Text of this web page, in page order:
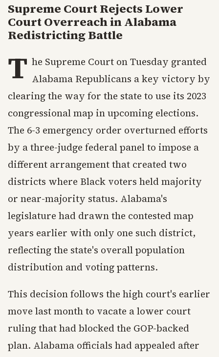
Supreme Court Rejects Lower
Court Overreach in Alabama
Redistricting Battle
T he Supreme Court on Tuesday granted
Alabama Republicans a key victory by
clearing the way for the state to use its 2023
congressional map in upcoming elections.
The 6-3 emergency order overturned efforts
by a three-judge federal panel to impose a
different arrangement that created two
districts where Black voters held majority
or near-majority status. Alabama's
legislature had drawn the contested map
years earlier with only one such district,
reflecting the state's overall population
distribution and voting patterns.
This decision follows the high court's earlier
move last month to vacate a lower court
ruling that had blocked the GOP-backed
plan. Alabama officials had appealed after